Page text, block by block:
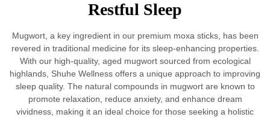
Restful Sleep
Mugwort, a key ingredient in our premium moxa sticks, has been
revered in traditional medicine for its sleep-enhancing properties.
With our high-quality, aged mugwort sourced from ecological
highlands, Shuhe Wellness offers a unique approach to improving
sleep quality. The natural compounds in mugwort are known to
promote relaxation, reduce anxiety, and enhance dream
vividness, making it an ideal choice for those seeking a holistic